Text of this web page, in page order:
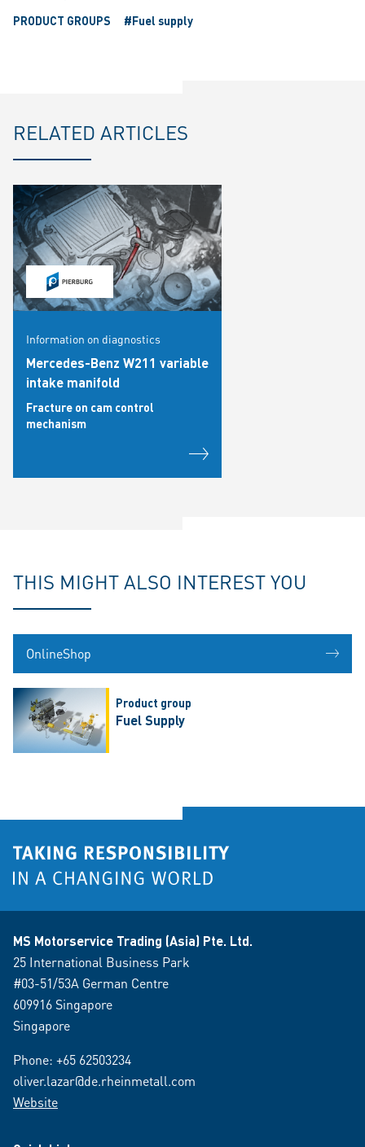
PRODUCT GROUPS
#Fuel supply
RELATED ARTICLES
Information on diagnostics
Mercedes-Benz W211 variable
intake manifold
Fracture on cam control
mechanism
THIS MIGHT ALSO INTEREST YOU
OnlineShop
Product group
Fuel Supply
MS Motorservice Trading (Asia) Pte. Ltd.
25 International Business Park
#03-51/53A German Centre
609916 Singapore
Singapore
Phone: +65 62503234
oliver.lazar@de.rheinmetall.com
Website